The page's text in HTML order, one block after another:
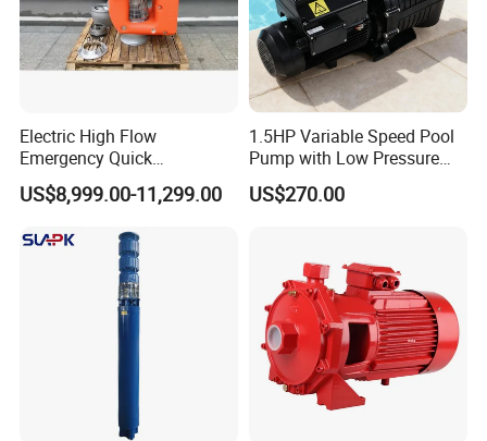
Electric High Flow
Emergency Quick
Deployment Durable Long
Lasting Rescue Water Pump
US$8,999.00-11,299.00
1.5HP Variable Speed Pool
Pump with Low Pressure
Design
US$270.00